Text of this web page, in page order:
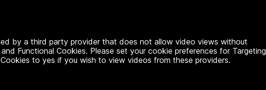
by a third party provider that does not allow video views without
Functional Cookies. Please set your cookie preferences for Targeting
to yes if you wish to view videos from these providers.